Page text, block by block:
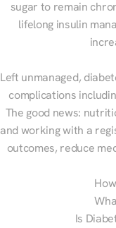
sugar to remain
lifelong insulin
Left unmanaged,
complications
The good news:
and working with a
outcomes, reduce
Is